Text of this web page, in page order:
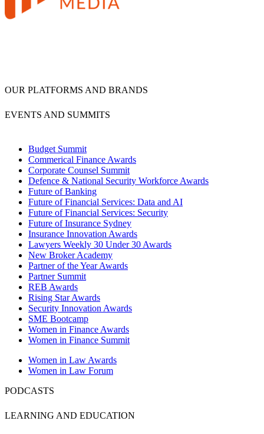
OUR PLATFORMS AND BRANDS
EVENTS AND SUMMITS
Budget Summit
Commerical Finance Awards
Corporate Counsel Summit
Defence & National Security Workforce Awards
Future of Banking
Future of Financial Services: Data and AI
Future of Financial Services: Security
Future of Insurance Sydney
Insurance Innovation Awards
Lawyers Weekly 30 Under 30 Awards
New Broker Academy
Partner of the Year Awards
Partner Summit
REB Awards
Rising Star Awards
Security Innovation Awards
SME Bootcamp
Women in Finance Awards
Women in Finance Summit
Women in Law Awards
Women in Law Forum
PODCASTS
LEARNING AND EDUCATION